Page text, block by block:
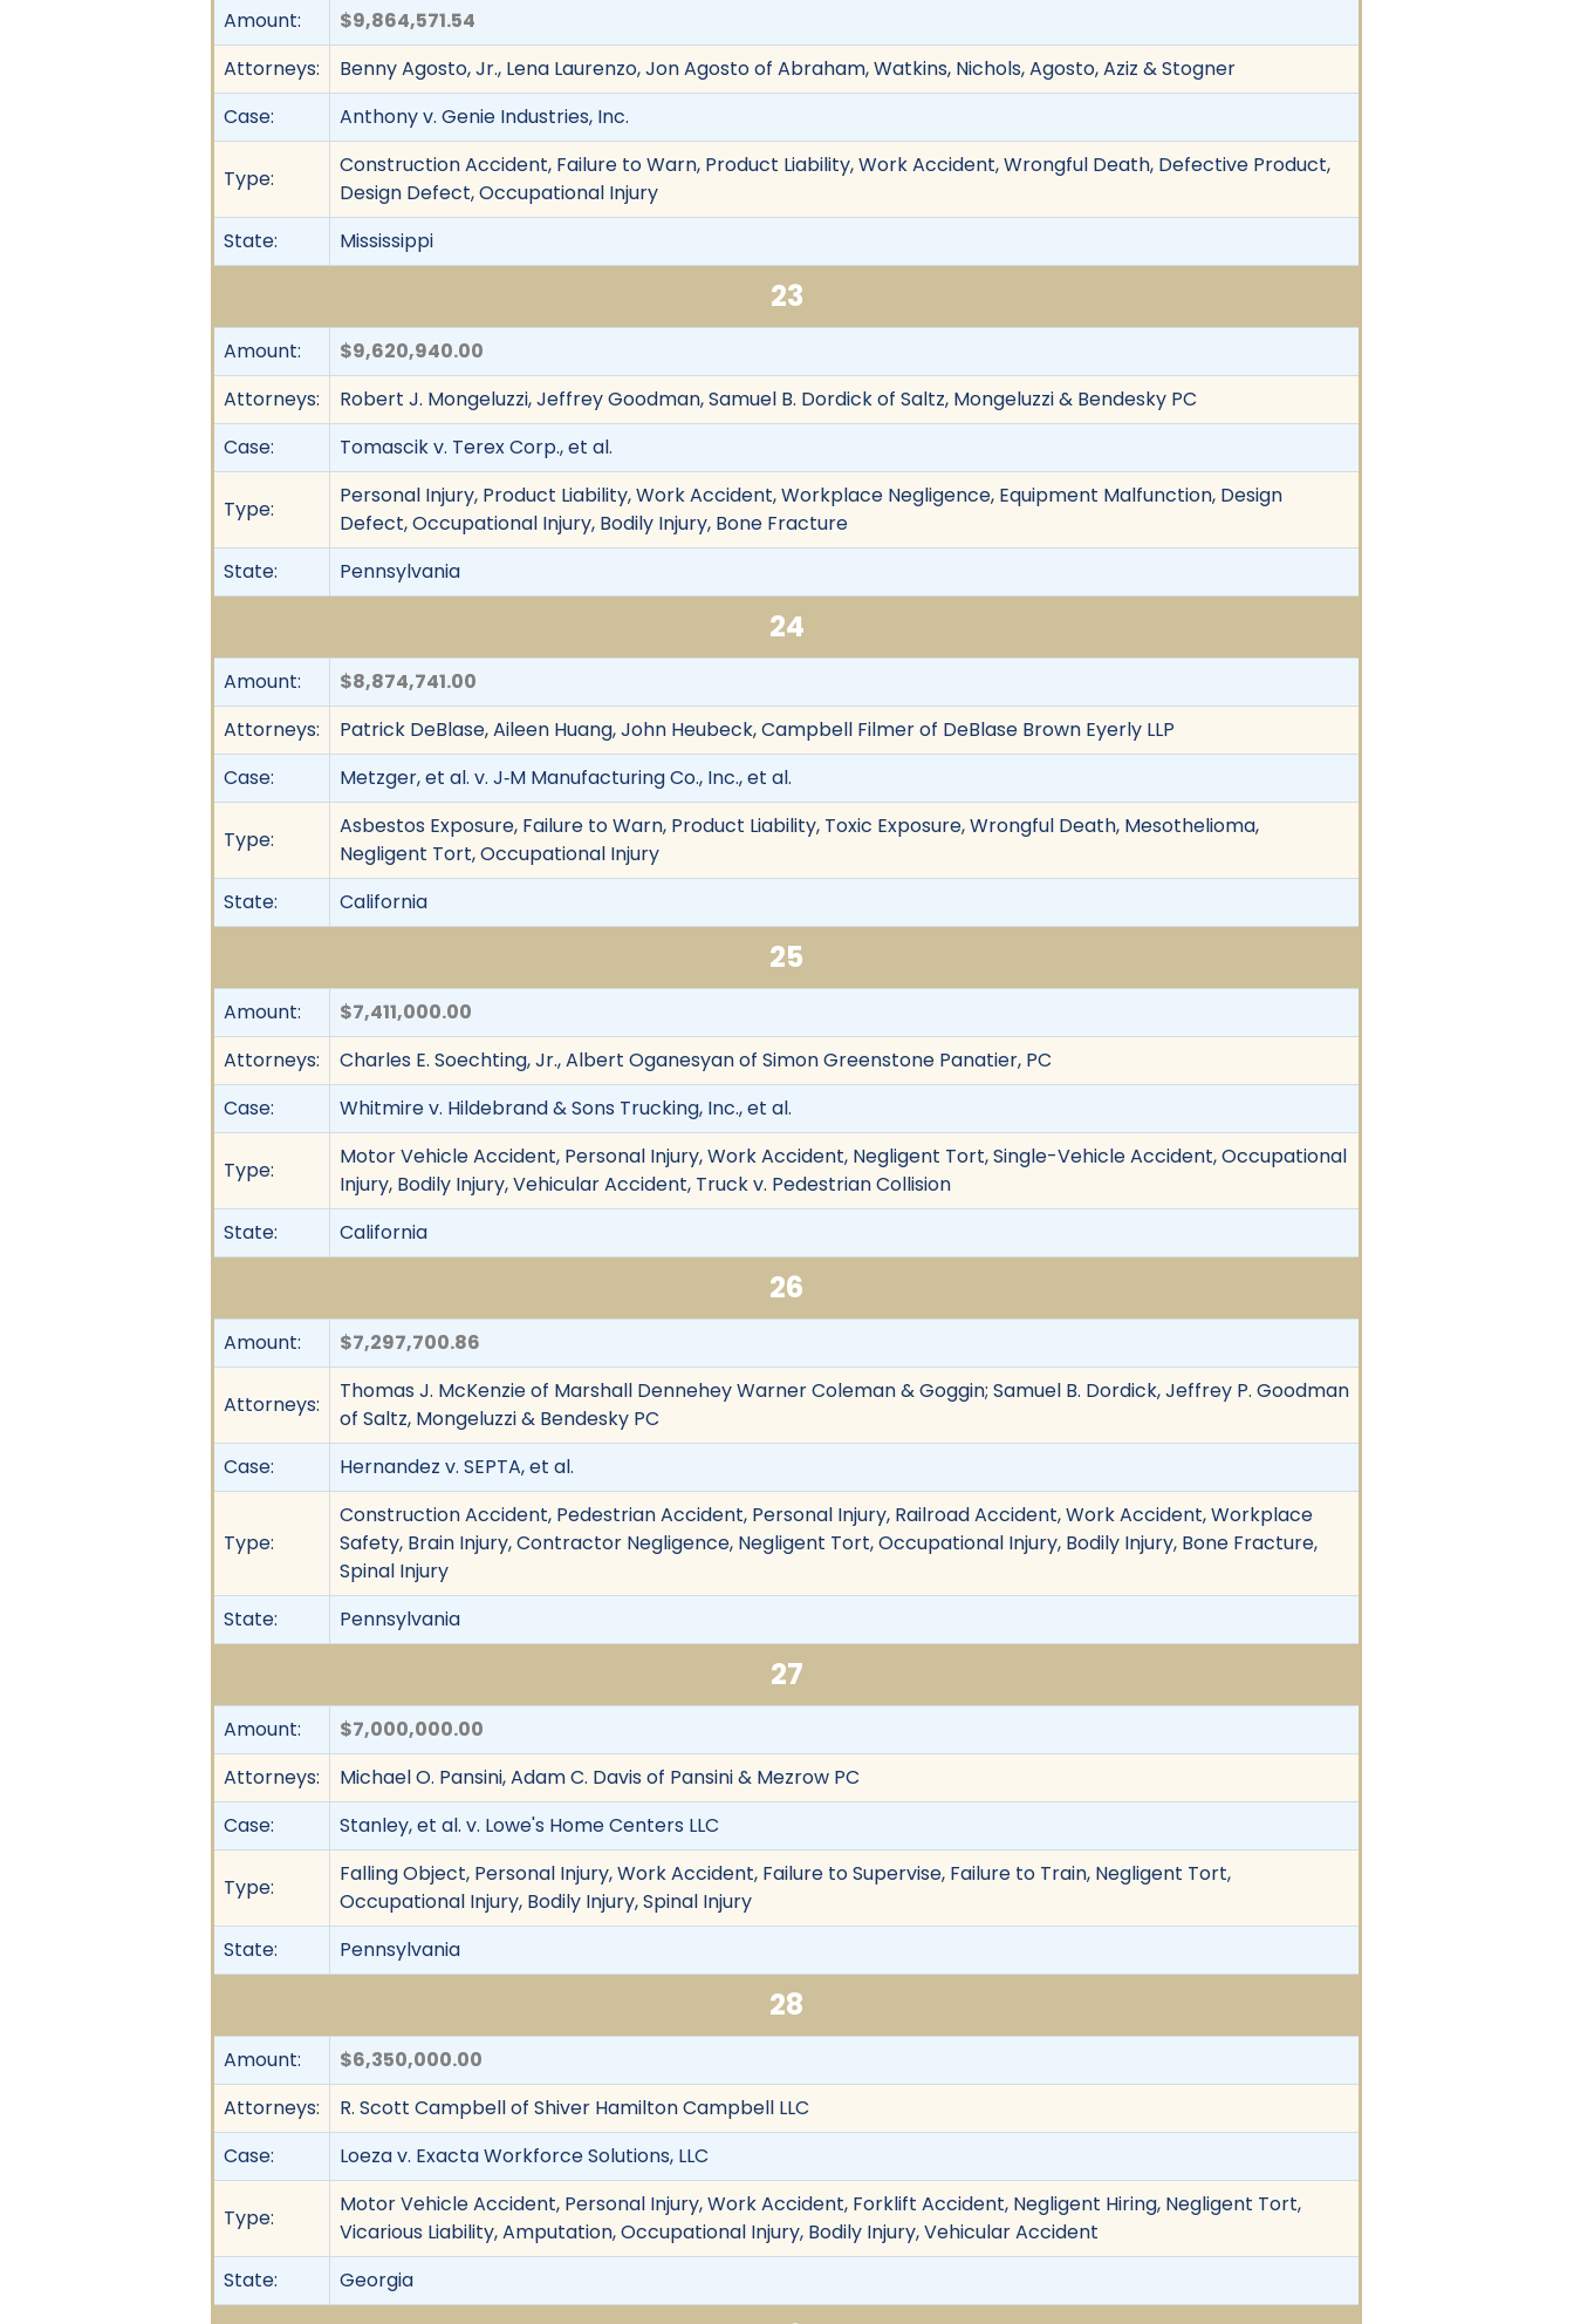
Amount:
$9,864,571.54
Attorneys:
Benny Agosto, Jr., Lena Laurenzo, Jon Agosto of Abraham, Watkins, Nichols, Agosto, Aziz & Stogner
Case:
Anthony v. Genie Industries, Inc.
Type:
Construction Accident, Failure to Warn, Product Liability, Work Accident, Wrongful Death, Defective Product,
Design Defect, Occupational Injury
State:
Mississippi
23
Amount:
$9,620,940.00
Attorneys:
Robert J. Mongeluzzi, Jeffrey Goodman, Samuel B. Dordick of Saltz, Mongeluzzi & Bendesky PC
Case:
Tomascik v. Terex Corp., et al.
Type:
Personal Injury, Product Liability, Work Accident, Workplace Negligence, Equipment Malfunction, Design
Defect, Occupational Injury, Bodily Injury, Bone Fracture
State:
Pennsylvania
24
Amount:
$8,874,741.00
Attorneys:
Patrick DeBlase, Aileen Huang, John Heubeck, Campbell Filmer of DeBlase Brown Eyerly LLP
Case:
Metzger, et al. v. J‐M Manufacturing Co., Inc., et al.
Type:
Asbestos Exposure, Failure to Warn, Product Liability, Toxic Exposure, Wrongful Death, Mesothelioma,
Negligent Tort, Occupational Injury
State:
California
25
Amount:
$7,411,000.00
Attorneys:
Charles E. Soechting, Jr., Albert Oganesyan of Simon Greenstone Panatier, PC
Case:
Whitmire v. Hildebrand & Sons Trucking, Inc., et al.
Type:
Motor Vehicle Accident, Personal Injury, Work Accident, Negligent Tort, Single-Vehicle Accident, Occupational
Injury, Bodily Injury, Vehicular Accident, Truck v. Pedestrian Collision
State:
California
26
Amount: $7,297,700.86
Attorneys:
Thomas J. McKenzie of Marshall Dennehey Warner Coleman & Goggin; Samuel B. Dordick, Jeffrey P. Goodman
of Saltz, Mongeluzzi & Bendesky PC
Case:
Hernandez v. SEPTA, et al.
Type:
Construction Accident, Pedestrian Accident, Personal Injury, Railroad Accident, Work Accident, Workplace
Safety, Brain Injury, Contractor Negligence, Negligent Tort, Occupational Injury, Bodily Injury, Bone Fracture,
Spinal Injury
State:
Pennsylvania
27
Amount:
$7,000,000.00
Attorneys:
Michael O. Pansini, Adam C. Davis of Pansini & Mezrow PC
Case:
Stanley, et al. v. Lowe's Home Centers LLC
Type:
Falling Object, Personal Injury, Work Accident, Failure to Supervise, Failure to Train, Negligent Tort,
Occupational Injury, Bodily Injury, Spinal Injury
State:
Pennsylvania
28
Amount:
$6,350,000.00
Attorneys:
R. Scott Campbell of Shiver Hamilton Campbell LLC
Case:
Loeza v. Exacta Workforce Solutions, LLC
Type:
Motor Vehicle Accident, Personal Injury, Work Accident, Forklift Accident, Negligent Hiring, Negligent Tort,
Vicarious Liability, Amputation, Occupational Injury, Bodily Injury, Vehicular Accident
State:
Georgia